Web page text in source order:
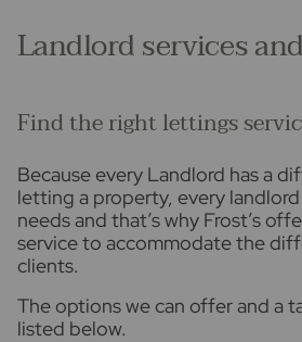
Landlord services
Find the right lettings
Because every Landlord has a
letting a property, every
needs and that’s why Frost’s
service to accommodate the
clients.
The options we can offer and a
listed below.